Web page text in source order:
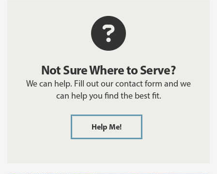
Not Sure Where to Serve?
We can help. Fill out our contact form and we
can help you find the best fit.
Help Me!